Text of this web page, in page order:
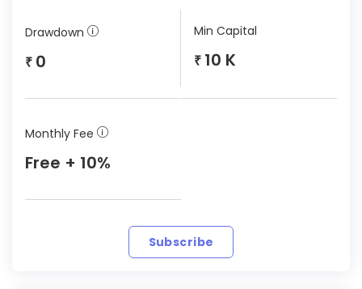
Drawdown
₹ 0
Min Capital
₹ 10 K
Monthly Fee
Free + 10%
Subscribe